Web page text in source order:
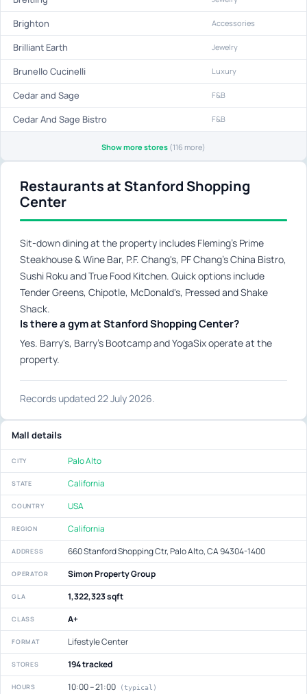
Brighton Accessories
Brilliant Earth Jewelry
Brunello Cucinelli Luxury
Cedar and Sage F&B
Cedar And Sage Bistro F&B
Show more stores (116 more)
Restaurants at Stanford Shopping
Center
Sit-down dining at the property includes Fleming's Prime
Steakhouse & Wine Bar, P.F. Chang's, PF Chang's China Bistro,
Sushi Roku and True Food Kitchen. Quick options include
Tender Greens, Chipotle, McDonald's, Pressed and Shake
Shack.
Is there a gym at Stanford Shopping Center?
Yes. Barry's, Barry's Bootcamp and YogaSix operate at the
property.
Records updated 22 July 2026.
Mall details
CITY Palo Alto
STATE California
COUNTRY USA
REGION California
ADDRESS 660 Stanford Shopping Ctr, Palo Alto, CA 94304-1400
OPERATOR Simon Property Group
GLA 1,322,323 sqft
CLASS A+
FORMAT Lifestyle Center
STORES 194 tracked
HOURS 10:00 – 21:00 (typical)